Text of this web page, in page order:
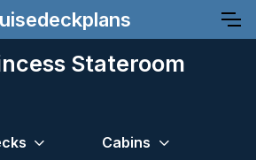
Stateroom
Cabins